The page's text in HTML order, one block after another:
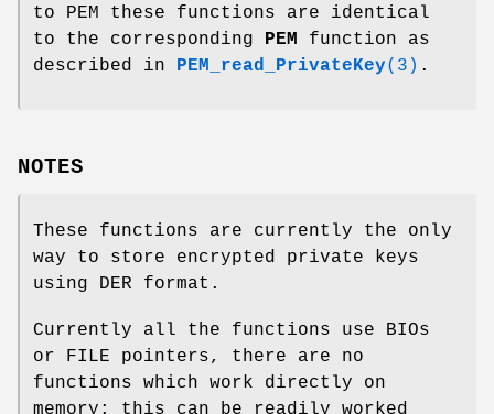
to PEM these functions are identical
to the corresponding
PEM
function as
described in
PEM_read_PrivateKey(3) .
NOTES
These functions are currently the only
way to store encrypted private keys
using DER format.
Currently all the functions use BIOs
or FILE pointers, there are no
functions which work directly on
memory: this can be readily worked